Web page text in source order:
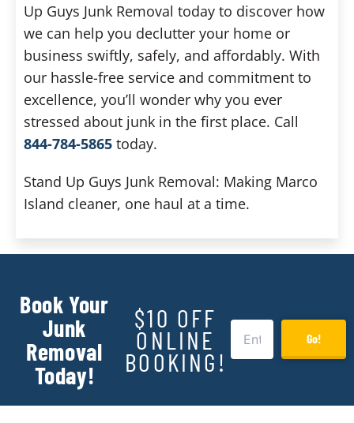
Up Guys Junk Removal today to discover how
we can help you declutter your home or
business swiftly, safely, and affordably. With
our hassle-free service and commitment to
excellence, you’ll wonder why you ever
stressed about junk in the first place. Call
844-784-5865 today.
Stand Up Guys Junk Removal: Making Marco
Island cleaner, one haul at a time.
Book Your
Junk
Removal
Today!
$10 OFF
ONLINE
BOOKING!
Go!